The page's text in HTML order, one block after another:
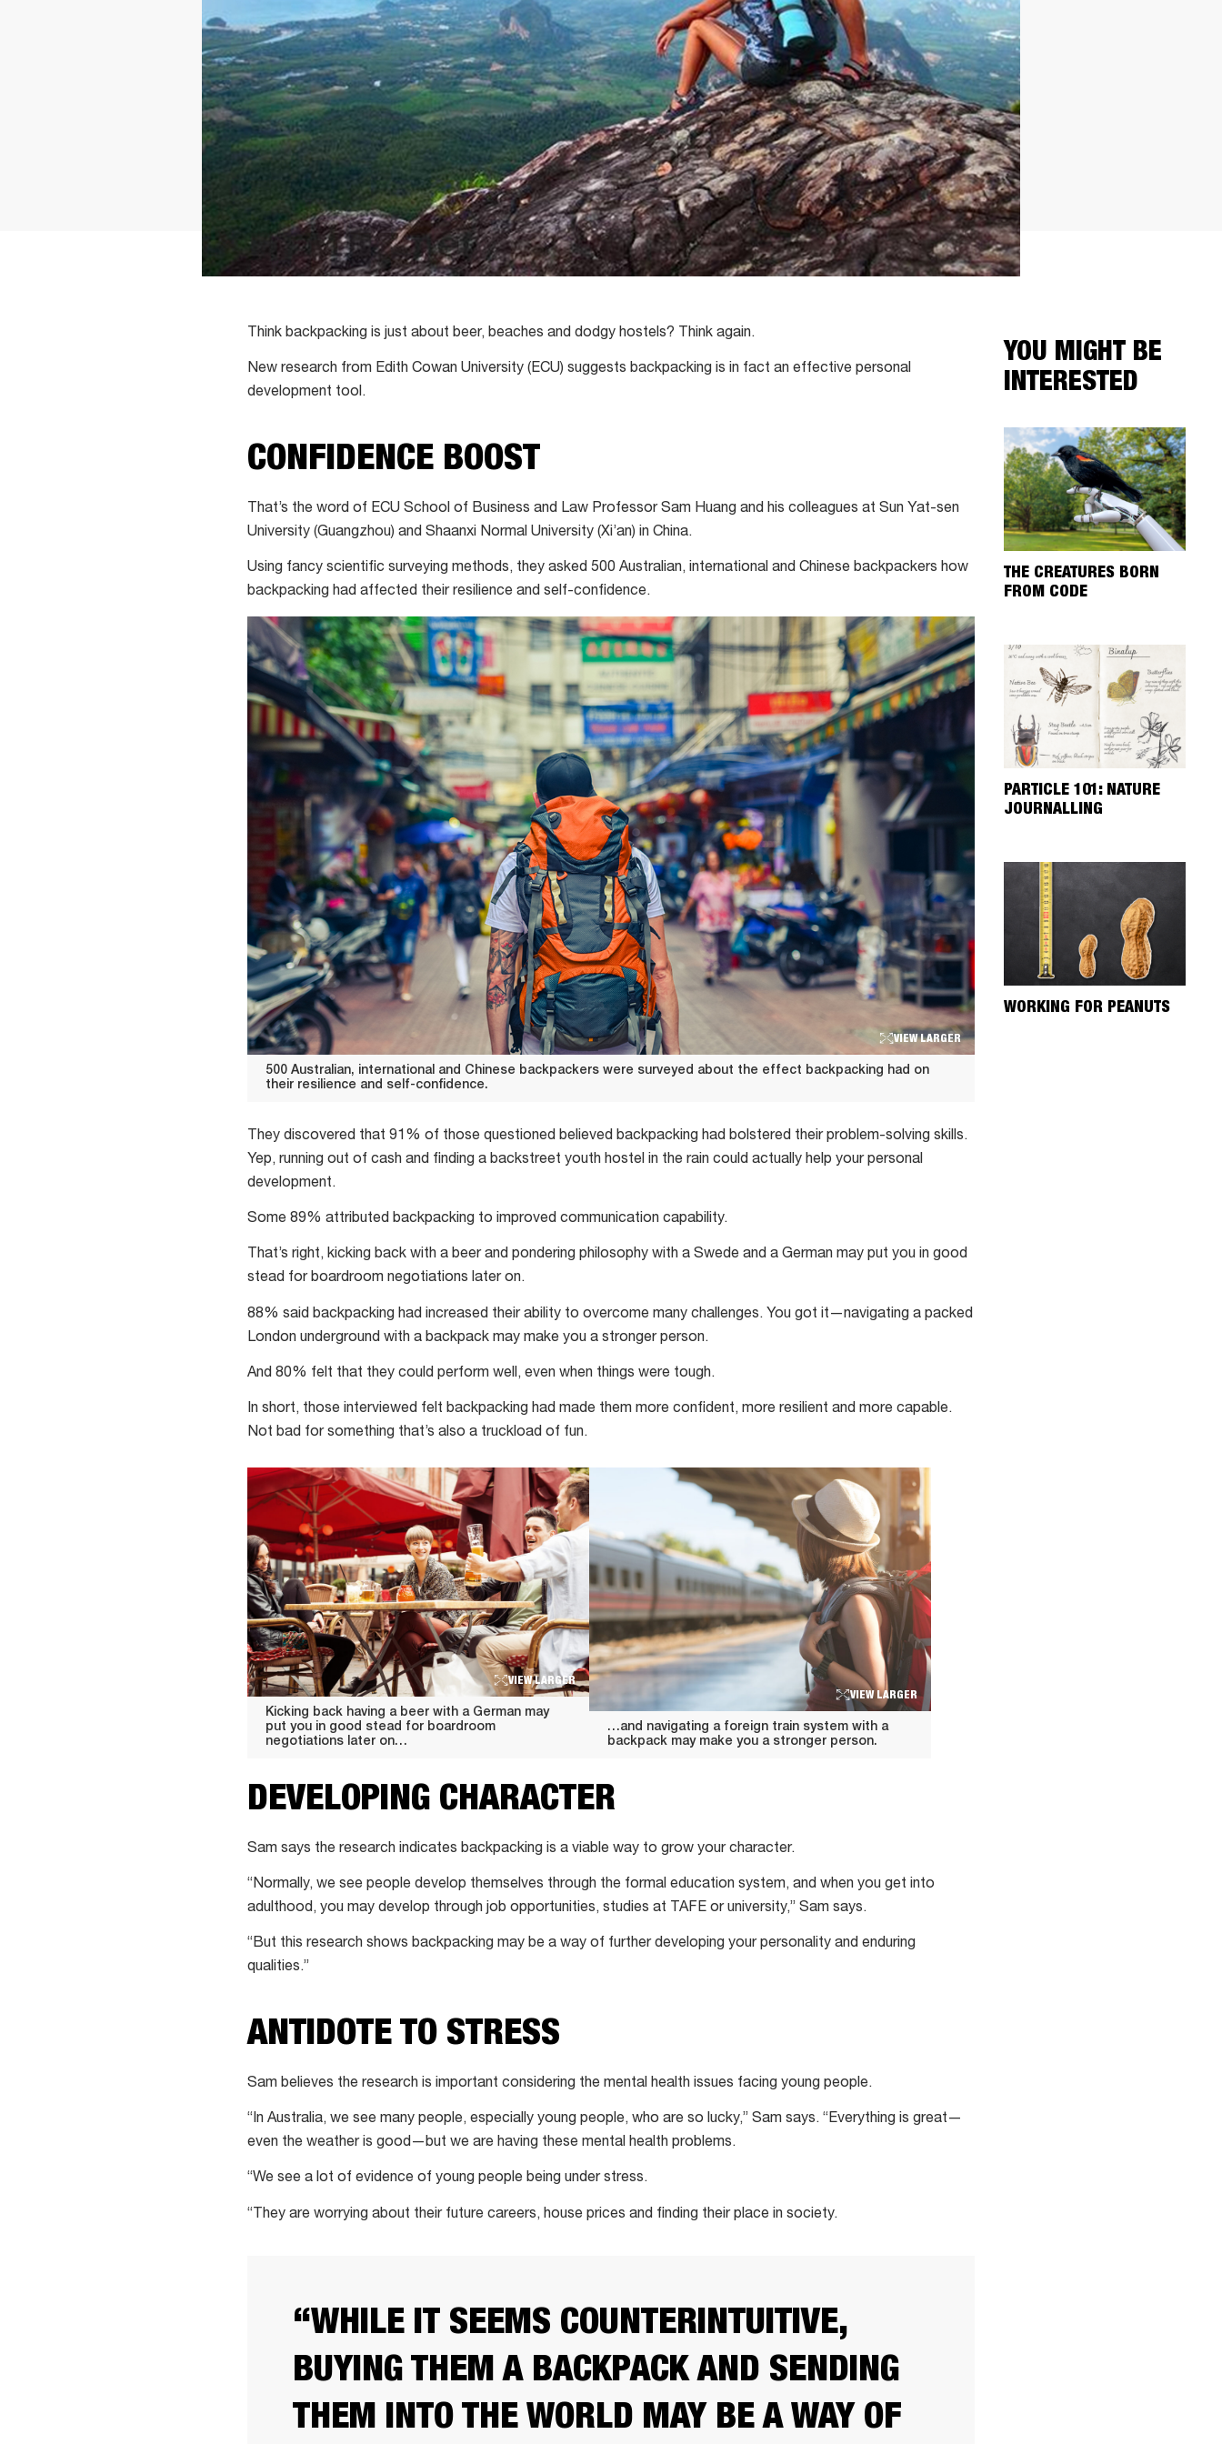
YOU MIGHT BE
INTERESTED
THE CREATURES BORN
FROM CODE
PARTICLE 101: NATURE
JOURNALLING
WORKING FOR PEANUTS
Think backpacking is just about beer, beaches and dodgy hostels? Think again.
New research from Edith Cowan University (ECU) suggests backpacking is in fact an effective personal
development tool.
CONFIDENCE BOOST
That’s the word of ECU School of Business and Law Professor Sam Huang and his colleagues at Sun Yat-sen
University (Guangzhou) and Shaanxi Normal University (Xi’an) in China.
Using fancy scientific surveying methods, they asked 500 Australian, international and Chinese backpackers how
backpacking had affected their resilience and self-confidence.
VIEW LARGER
500 Australian, international and Chinese backpackers were surveyed about the effect backpacking had on
their resilience and self-confidence.
Australian,
international
and
were
surveyed
backpacking
resilience
and
self-
confidence.
They discovered that 91% of those questioned believed backpacking had bolstered their problem-solving skills.
Yep, running out of cash and finding a backstreet youth hostel in the rain could actually help your personal
development.
Some 89% attributed backpacking to improved communication capability.
That’s right, kicking back with a beer and pondering philosophy with a Swede and a German may put you in good
stead for boardroom negotiations later on.
88% said backpacking had increased their ability to overcome many challenges. You got it—navigating a packed
London underground with a backpack may make you a stronger person.
And 80% felt that they could perform well, even when things were tough.
In short, those interviewed felt backpacking had made them more confident, more resilient and more capable.
Not bad for something that’s also a truckload of fun.
VIEW LARGER
Kicking back having a beer with a German may
put you in good stead for boardroom
negotiations later on…
VIEW LARGER
…and navigating a foreign train system with a
backpack may make you a stronger person.
DEVELOPING CHARACTER
Sam says the research indicates backpacking is a viable way to grow your character.
“Normally, we see people develop themselves through the formal education system, and when you get into
adulthood, you may develop through job opportunities, studies at TAFE or university,” Sam says.
“But this research shows backpacking may be a way of further developing your personality and enduring
qualities.”
ANTIDOTE TO STRESS
Sam believes the research is important considering the mental health issues facing young people.
“In Australia, we see many people, especially young people, who are so lucky,” Sam says. “Everything is great—
even the weather is good—but we are having these mental health problems.
“We see a lot of evidence of young people being under stress.
“They are worrying about their future careers, house prices and finding their place in society.
“WHILE IT SEEMS COUNTERINTUITIVE,
BUYING THEM A BACKPACK AND SENDING
THEM INTO THE WORLD MAY BE A WAY OF